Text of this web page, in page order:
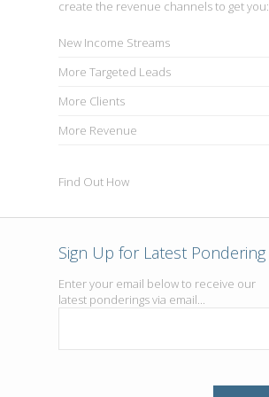
create the revenue channels to get you:
NewIncome Streams
More Targeted Leads
More Clients
More Revenue
Find Out How
Sign Up for Latest Pondering
Enter your email below to receive our
latest ponderings via email...